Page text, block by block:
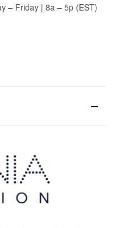
– Friday | 8a – 5p (EST)